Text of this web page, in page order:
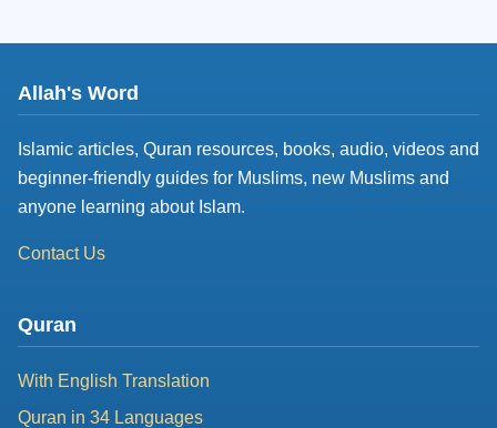
Allah's Word
Islamic articles, Quran resources, books, audio, videos and
beginner-friendly guides for Muslims, new Muslims and
anyone learning about Islam.
Contact Us
Quran
With English Translation
Quran in 34 Languages